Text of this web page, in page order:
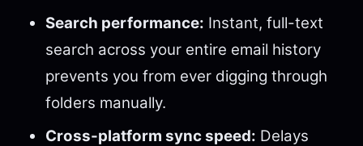
Search performance: Instant, full-text
search across your entire email history
prevents you from ever digging through
folders manually.
Cross-platform sync speed: Delays